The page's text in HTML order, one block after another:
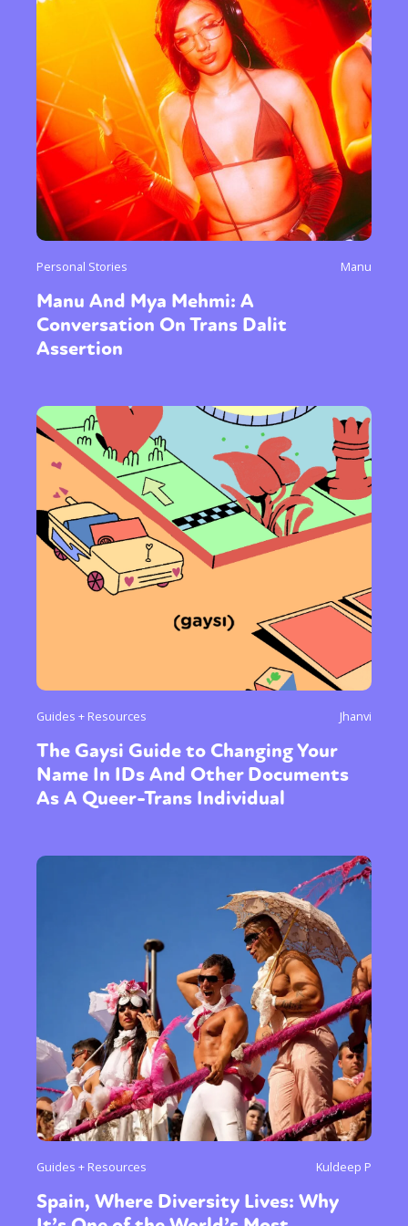
Personal Stories Manu
Manu And Mya Mehmi: A
Conversation On Trans Dalit
Assertion
Guides + Resources Jhanvi
The Gaysi Guide to Changing Your
Name In IDs And Other Documents
As A Queer-Trans Individual
Guides + Resources Kuldeep P
Spain, Where Diversity Lives: Why